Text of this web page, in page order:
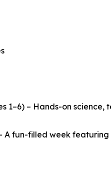
1–6) – Hands-on
A fun-filled week